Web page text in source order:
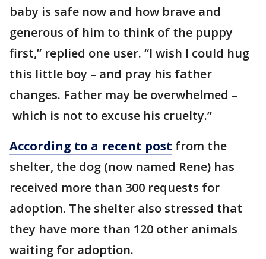
baby is safe now and how brave and
generous of him to think of the puppy
first,” replied one user. “I wish I could hug
this little boy – and pray his father
changes. Father may be overwhelmed –
which is not to excuse his cruelty.”
According to a recent post from the
shelter, the dog (now named Rene) has
received more than 300 requests for
adoption. The shelter also stressed that
they have more than 120 other animals
waiting for adoption.